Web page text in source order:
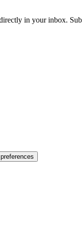
in your inbox.